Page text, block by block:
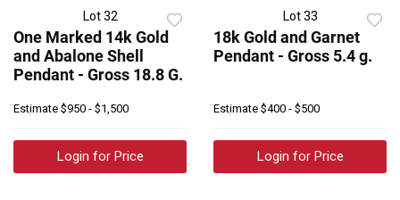
Lot 32
One Marked 14k Gold
and Abalone Shell
Pendant - Gross 18.8 G.
Estimate $950 - $1,500
Login for Price
Lot 33
18k Gold and Garnet
Pendant - Gross 5.4 g.
Estimate $400 - $500
Login for Price